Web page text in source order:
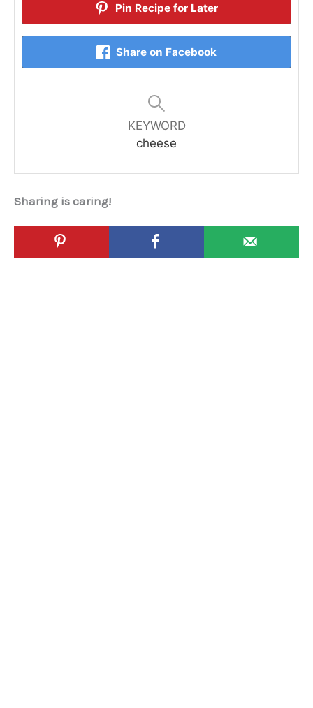
Pin Recipe for Later
Share on Facebook
KEYWORD
cheese
Sharing is caring!